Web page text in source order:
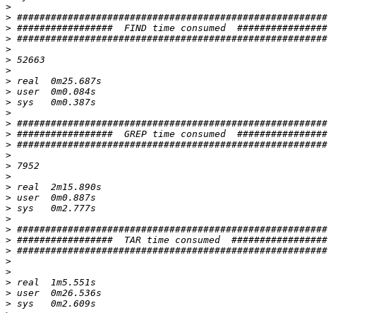
>
>
>
>
>
>
>
>
>
>
>
>
>
>
>
>
>
>
>
>
>
>
>
>
>
>
>
>
>